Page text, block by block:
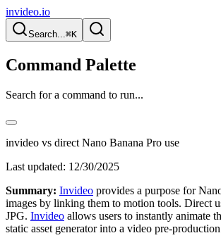
invideo.io
Search...⌘K
Command Palette
Search for a command to run...
invideo vs direct Nano Banana Pro use
Last updated: 12/30/2025
Summary: Invideo provides a purpose for
images by linking them to motion tools. Direct
JPG. Invideo allows users to instantly animate
static asset generator into a video pre-